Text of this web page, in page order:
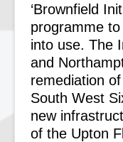
‘Brownfield
programme
into use. The
and
remediation
South West
new
of the Upton